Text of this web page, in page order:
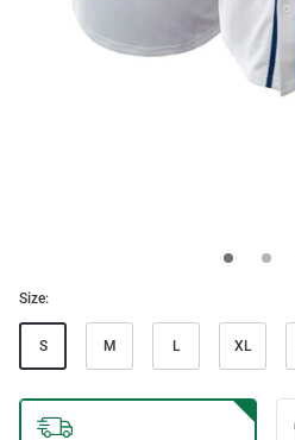
Size:
S M L XL